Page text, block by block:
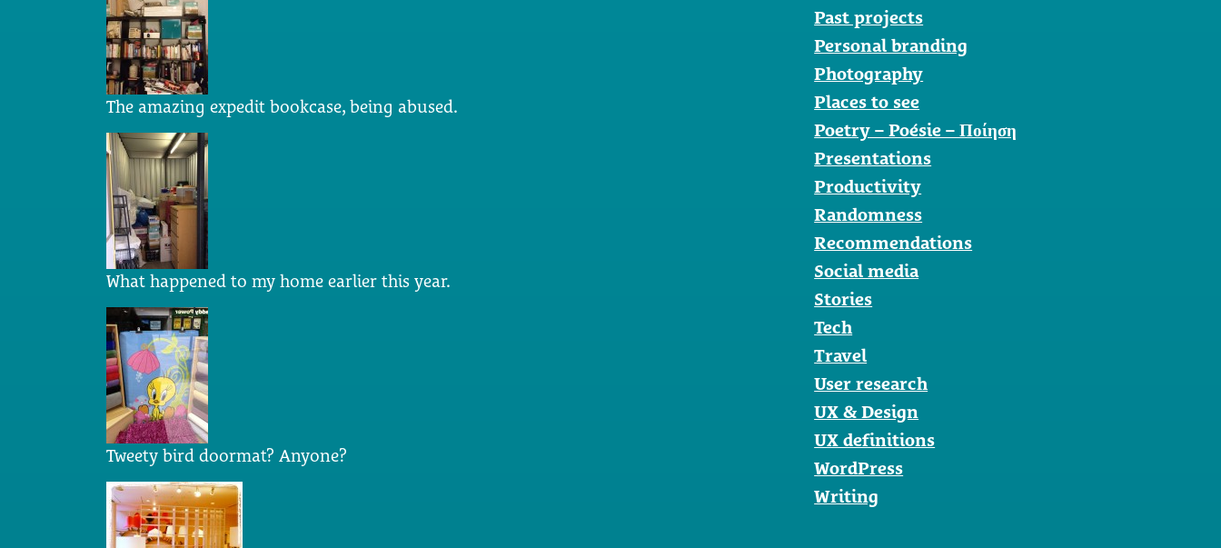
The amazing expedit bookcase, being abused.
What happened to my home earlier this year.
Tweety bird doormat? Anyone?
Past projects
Personal branding
Photography
Places to see
Poetry – Poésie – Ποίηση
Presentations
Productivity
Randomness
Recommendations
Social media
Stories
Tech
Travel
User research
UX & Design
UX definitions
WordPress
Writing